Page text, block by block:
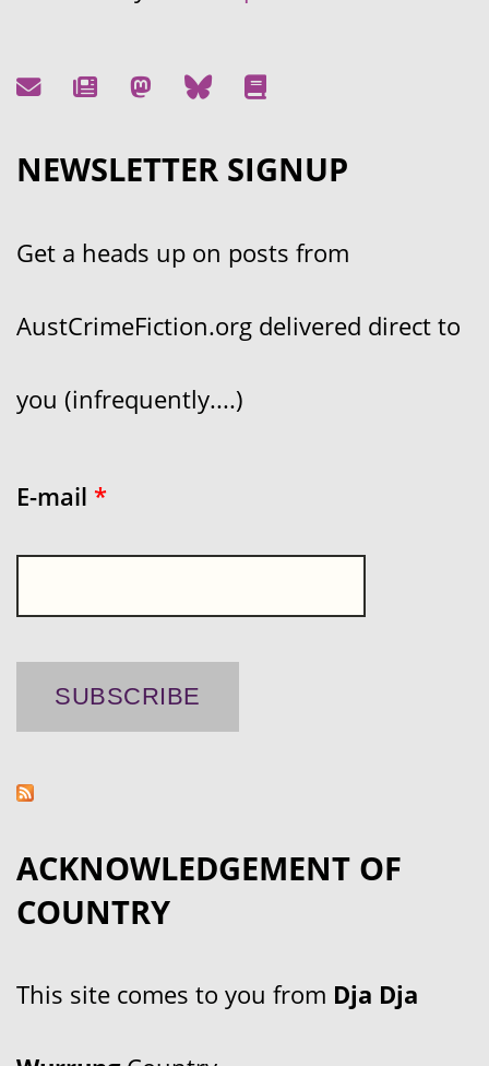
NEWSLETTER SIGNUP
Get a heads up on posts from
AustCrimeFiction.org delivered direct to
you (infrequently....)
E-mail *
ACKNOWLEDGEMENT OF
COUNTRY
This site comes to you from Dja Dja